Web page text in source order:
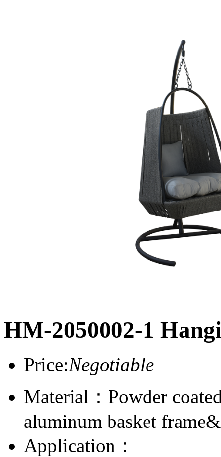
HM-2050002-1
Price:Negotiable
Material：Powder
aluminum basket
Application：